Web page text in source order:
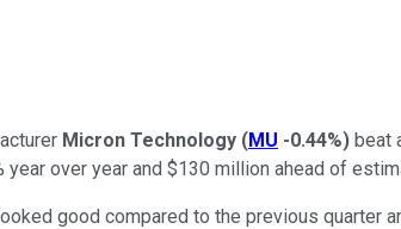
Micron Technology (MU -0.44%) beat
year over year and $130 million ahead of
good compared to the previous quarter